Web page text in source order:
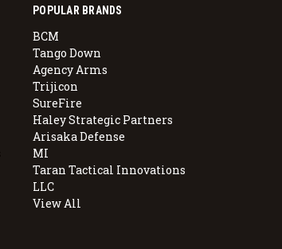
POPULAR BRANDS
BCM
Tango Down
Agency Arms
Trijicon
SureFire
Haley Strategic Partners
Arisaka Defense
MI
Taran Tactical Innovations
LLC
View All